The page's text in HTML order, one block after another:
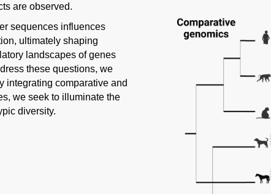
are observed.
sequences influences
ultimately shaping
landscapes of genes
these questions, we
integrating comparative and
we seek to illuminate the
diversity.